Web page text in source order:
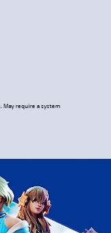
May require a system